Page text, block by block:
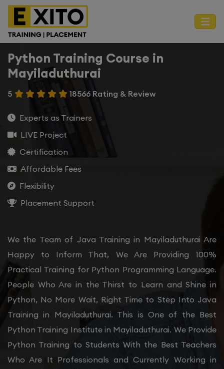
Python Training Course in
Mayiladuthurai
5 18566 Rating & Review
Experts as Trainers
LIVE Project
Certification
Affordable Fees
Flexibility
Placement Support
We the Team of Java Training in Mayiladuthurai Are
Happy to Inform That, We Are Providing 100%
Practical Training for Python Programming Language.
People Who Are in the Thirst to Learn and Shine in
Python, No More Wait, Right Time to Step Into Java
Training in Mayiladuthurai. This is One of the Best
Python Training Institute in Mayiladuthurai. We Provide
Python Training to Students With the Best Teachers
Who Are It Professionals and Currently Working in